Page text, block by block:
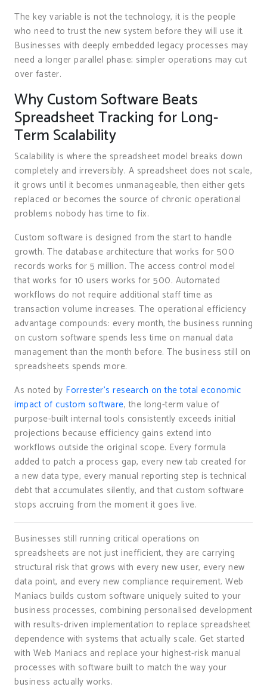
The key variable is not the technology, it is the people
who need to trust the new system before they will use it.
Businesses with deeply embedded legacy processes may
need a longer parallel phase; simpler operations may cut
over faster.
Why Custom Software Beats
Spreadsheet Tracking for Long-
Term Scalability
Scalability is where the spreadsheet model breaks down
completely and irreversibly. A spreadsheet does not scale,
it grows until it becomes unmanageable, then either gets
replaced or becomes the source of chronic operational
problems nobody has time to fix.
Custom software is designed from the start to handle
growth. The database architecture that works for 500
records works for 5 million. The access control model
that works for 10 users works for 500. Automated
workflows do not require additional staff time as
transaction volume increases. The operational efficiency
advantage compounds: every month, the business running
on custom software spends less time on manual data
management than the month before. The business still on
spreadsheets spends more.
As noted by Forrester’s research on the total economic
impact of custom software, the long-term value of
purpose-built internal tools consistently exceeds initial
projections because efficiency gains extend into
workflows outside the original scope. Every formula
added to patch a process gap, every new tab created for
a new data type, every manual reporting step is technical
debt that accumulates silently, and that custom software
stops accruing from the moment it goes live.
Businesses still running critical operations on
spreadsheets are not just inefficient, they are carrying
structural risk that grows with every new user, every new
data point, and every new compliance requirement. Web
Maniacs builds custom software uniquely suited to your
business processes, combining personalised development
with results-driven implementation to replace spreadsheet
dependence with systems that actually scale. Get started
with Web Maniacs and replace your highest-risk manual
processes with software built to match the way your
business actually works.